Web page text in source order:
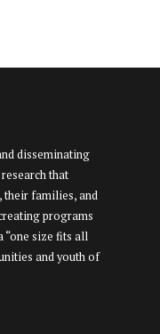
disseminating
that
their families, and
programs
“one size fits all
and youth of